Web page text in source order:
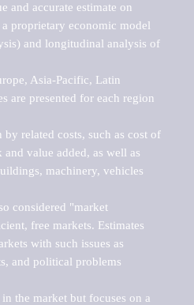
and accurate estimate on
proprietary economic model
and longitudinal analysis of
Asia-Pacific, Latin
are presented for each region
related costs, such as cost of
value added, as well as
machinery, vehicles
considered "market
free markets. Estimates
with such issues as
and political problems
the market but focuses on a